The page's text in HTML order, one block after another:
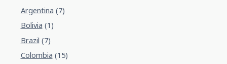
Argentina (7)
Bolivia (1)
Brazil (7)
Colombia (15)